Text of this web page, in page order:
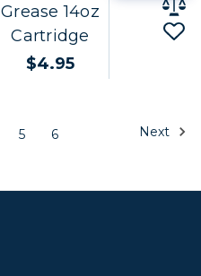
Grease 14oz
Cartridge
$4.95
5 6 Next